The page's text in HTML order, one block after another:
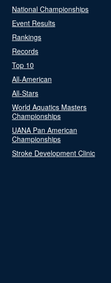
National Championships
Event Results
Rankings
Records
Top 10
All-American
All-Stars
World Aquatics Masters
Championships
UANA Pan American
Championships
Stroke Development Clinic